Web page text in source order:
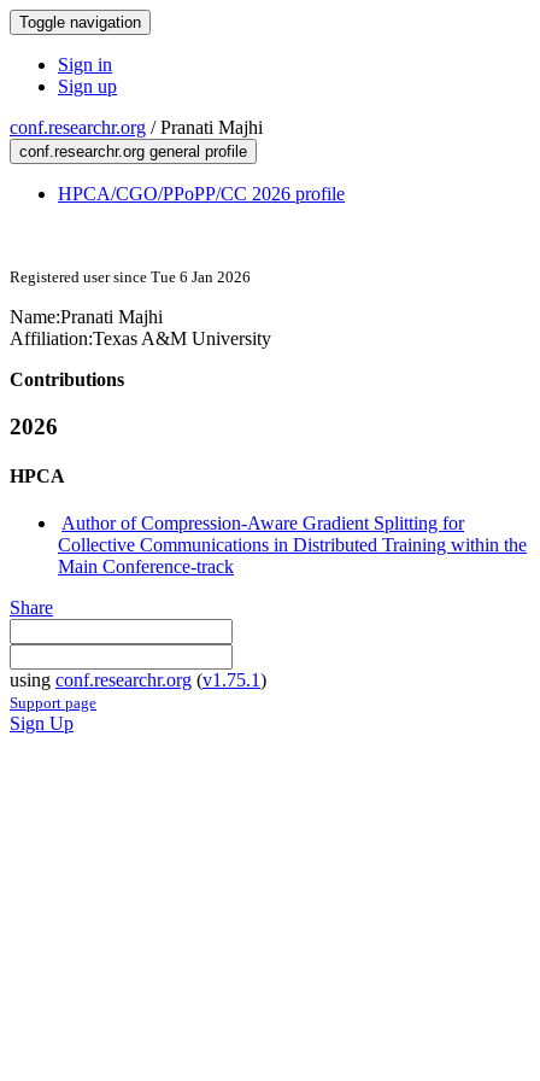
Toggle navigation
Sign in
Sign up
conf.researchr.org /Pranati Majhi
conf.researchr.org general profile
HPCA/CGO/PPoPP/CC 2026 profile
Registered user since Tue 6 Jan 2026
Name:Pranati Majhi
Affiliation:Texas A&M University
Contributions
2026
HPCA
Author of Compression-Aware Gradient Splitting for
Collective Communications in Distributed Training within the
Main Conference-track
Share
using conf.researchr.org (v1.75.1)
Support page
Sign Up